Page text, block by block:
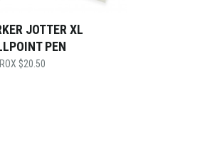
JOTTER XL
PEN
$20.50